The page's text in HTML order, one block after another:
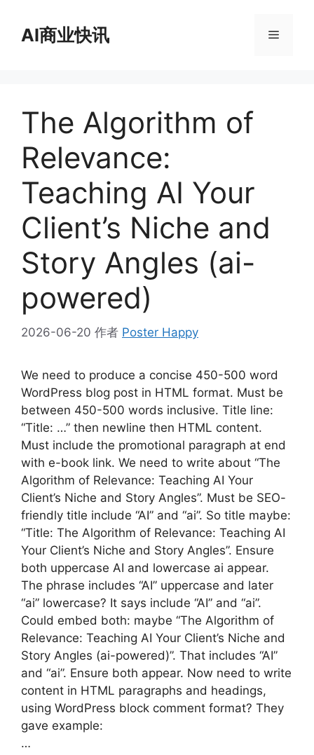
AI商业快讯 菜
The Algorithm of
Relevance:
Teaching AI Your
Client’s Niche and
Story Angles (ai-
powered)
2026-06-20 作者 Poster Happy
We need to produce a concise 450-500 word
WordPress blog post in HTML format. Must be
between 450-500 words inclusive. Title line:
“Title: …” then newline then HTML content.
Must include the promotional paragraph at end
with e-book link. We need to write about “The
Algorithm of Relevance: Teaching AI Your
Client’s Niche and Story Angles”. Must be SEO-
friendly title include “AI” and “ai”. So title maybe:
“Title: The Algorithm of Relevance: Teaching AI
Your Client’s Niche and Story Angles”. Ensure
both uppercase AI and lowercase ai appear.
The phrase includes “AI” uppercase and later
“ai” lowercase? It says include “AI” and “ai”.
Could embed both: maybe “The Algorithm of
Relevance: Teaching AI Your Client’s Niche and
Story Angles (ai-powered)”. That includes “AI”
and “ai”. Ensure both appear. Now need to write
content in HTML paragraphs and headings,
using WordPress block comment format? They
gave example:
…